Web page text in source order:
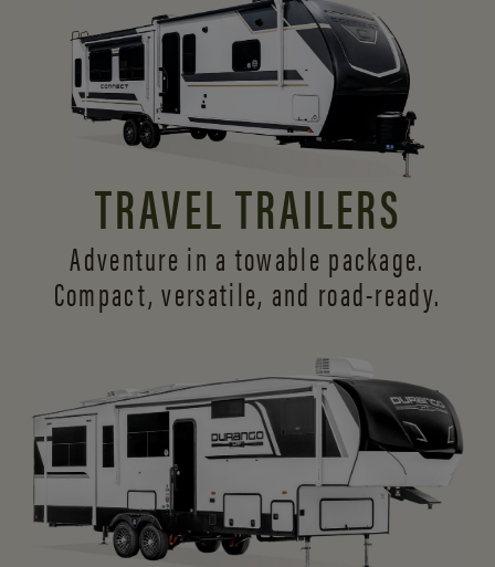
TRAVEL TRAILERS
Adventure in a towable package.
Compact, versatile, and road-ready.